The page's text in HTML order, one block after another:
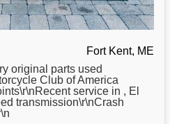
Fort Kent, ME
original parts used
Club of America
service in , El
transmission\r\nCrash